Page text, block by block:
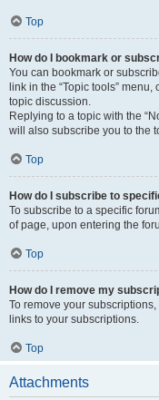
Top
How do I bookmark or
You can bookmark or
link in the “Topic tools”
topic discussion.
Replying to a topic with the
will also subscribe you to the
Top
How do I subscribe to
To subscribe to a specific
of page, upon entering the
Top
How do I remove my
To remove your
links to your subscriptions.
Top
Attachments